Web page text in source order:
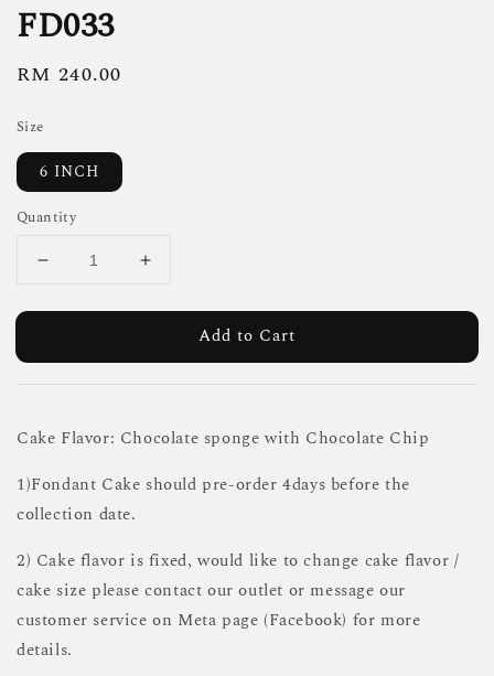
FD033
Regular
RM 240.00
Size
6 INCH
Quantity
Add to Cart
Cake Flavor: Chocolate sponge with Chocolate Chip
1)Fondant Cake should pre-order 4days before the
collection date.
2) Cake flavor is fixed, would like to change cake flavor /
cake size please contact our outlet or message our
customer service on Meta page (Facebook) for more
details.